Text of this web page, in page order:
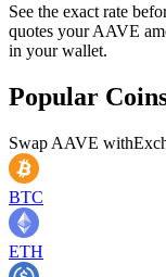
See the exact rate
quotes your AAVE
in your wallet.
Popular
Swap AAVE with
BTC
ETH